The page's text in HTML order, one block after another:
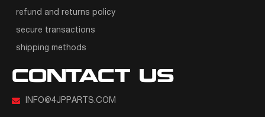
refund and returns policy
secure transactions
shipping methods
CONTACT US
INFO@4JPPARTS.COM